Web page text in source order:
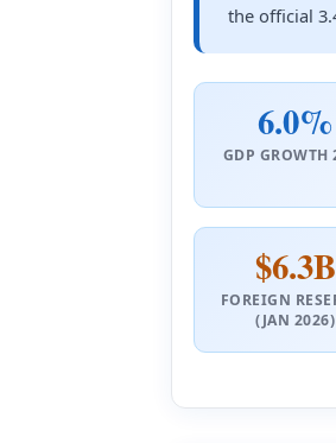
the official
6.0%
GDP GROWTH
$6.3B
FOREIGN
(JAN 2026)